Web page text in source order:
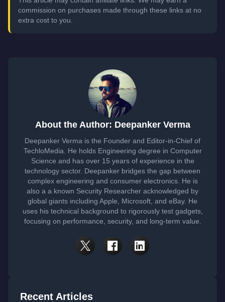
commission on purchases made through these links at no
extra cost to you.
About the Author: Deepanker Verma
Deepanker Verma is the Founder and Editor-in-Chief of
TechloMedia. He holds Engineering degree in Computer
Science and has over 15 years of experience in the
technology sector. Deepanker bridges the gap between
complex engineering and consumer electronics. He is
also a a known Security Researcher acknowledged by
global giants including Apple, Microsoft, and eBay. He
uses his technical background to rigorously test gadgets,
focusing on performance, security, and long-term value.
Recent Articles